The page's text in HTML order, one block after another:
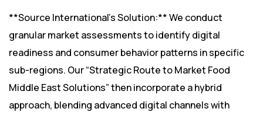
**Source International’s Solution:** We conduct
granular market assessments to identify digital
readiness and consumer behavior patterns in specific
sub-regions. Our “Strategic Route to Market Food
Middle East Solutions” then incorporate a hybrid
approach, blending advanced digital channels with